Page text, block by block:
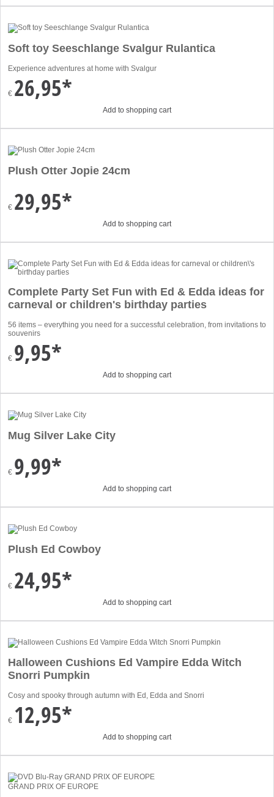
Soft toy Seeschlange Svalgur Rulantica
Experience adventures at home with Svalgur
€ 26,95*
Add to shopping cart
Plush Otter Jopie 24cm
€ 29,95*
Add to shopping cart
Complete Party Set Fun with Ed & Edda ideas for
carneval or children's birthday parties
56 items – everything you need for a successful celebration, from invitations to
souvenirs
€ 9,95*
Add to shopping cart
Mug Silver Lake City
€ 9,99*
Add to shopping cart
Plush Ed Cowboy
€ 24,95*
Add to shopping cart
Halloween Cushions Ed Vampire Edda Witch
Snorri Pumpkin
Cosy and spooky through autumn with Ed, Edda and Snorri
€ 12,95*
Add to shopping cart
GRAND PRIX OF EUROPE